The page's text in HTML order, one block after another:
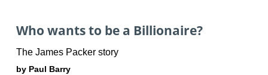
Who wants to be a Billionaire?
The James Packer story
by Paul Barry